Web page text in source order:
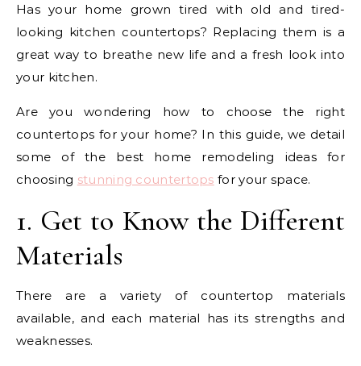
Has your home grown tired with old and tired-
looking kitchen countertops? Replacing them is a
great way to breathe new life and a fresh look into
your kitchen.
Are you wondering how to choose the right
countertops for your home? In this guide, we detail
some of the best home remodeling ideas for
choosing stunning countertops for your space.
1. Get to Know the Different
Materials
There are a variety of countertop materials
available, and each material has its strengths and
weaknesses.